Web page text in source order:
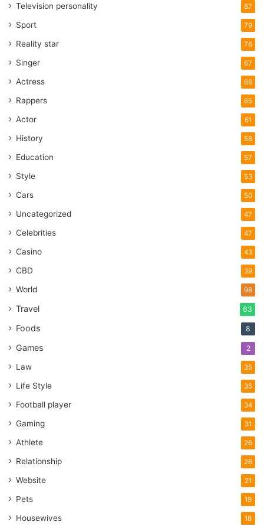
Television personality 87
Sport 79
Reality star 76
Singer 67
Actress 66
Rappers 65
Actor 61
History 58
Education 57
Style 53
Cars 50
Uncategorized 47
Celebrities 47
Casino 43
CBD 39
World 98
Travel 63
Foods 8
Games 2
Law 35
Life Style 35
Football player 34
Gaming 31
Athlete 26
Relationship 26
Website 21
Pets 19
Housewives 18